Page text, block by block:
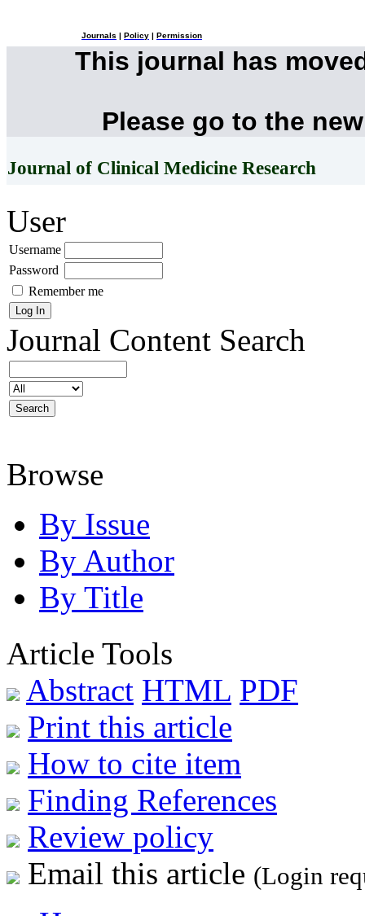
Journals Policy Permission
This journal has
Please go to the
Journal of Clinical Medicine Research
User
Username
Password
Remember me
Journal Content Search
Browse
By Issue
By Author
By Title
Article Tools
Abstract HTML PDF
Print this article
How to cite item
Finding References
Review policy
Email this article (Login